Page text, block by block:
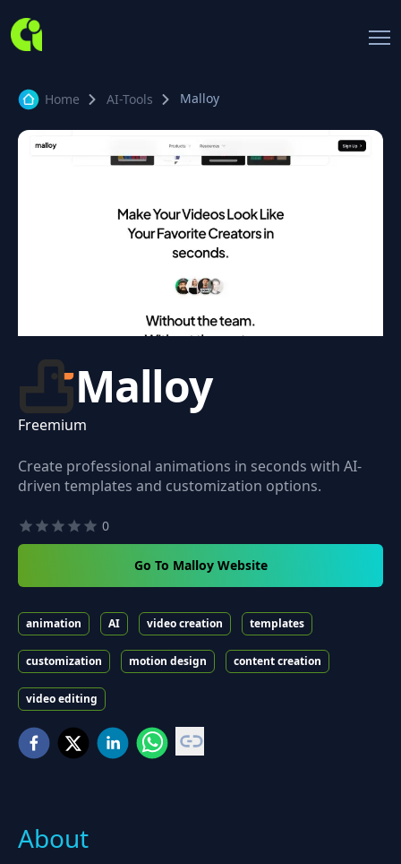
Home AI-Tools Malloy
Malloy
Freemium
Create professional animations in seconds with AI-
driven templates and customization options.
0
Go To Malloy Website
animation AI video creation templates
customization motion design content creation
video editing
About